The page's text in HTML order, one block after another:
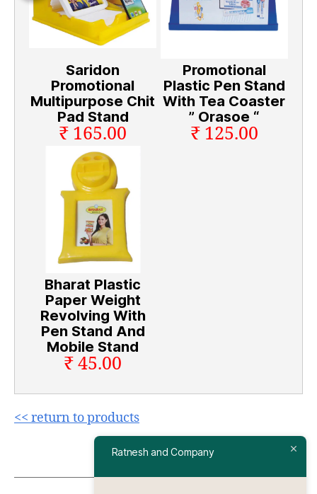
Saridon
Promotional
Multipurpose Chit
Pad Stand
₹ 165.00
Promotional
Plastic Pen Stand
With Tea Coaster
” Orasoe “
₹ 125.00
Bharat Plastic
Paper Weight
Revolving With
Pen Stand And
Mobile Stand
₹ 45.00
<< return to products
Ratnesh and Company